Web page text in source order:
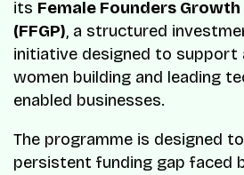
its Female Founders
(FFGP), a structured
initiative designed to support
women building and leading
enabled businesses.
The programme is designed
persistent funding gap faced